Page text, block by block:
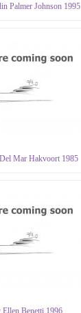
Palmer Johnson 1995
Mar Hakvoort 1985
Ellen Benetti 1996